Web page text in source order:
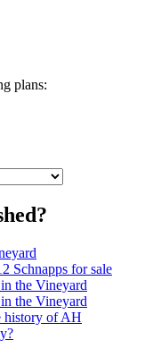
plans:
Schnapps for sale
the Vineyard
the Vineyard
history of AH